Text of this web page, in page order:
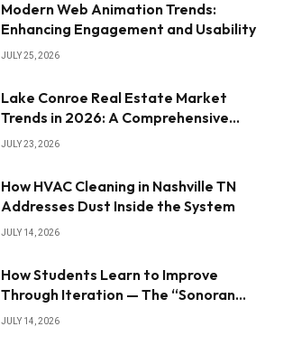
Modern Web Animation Trends:
Enhancing Engagement and Usability
JULY 25, 2026
Lake Conroe Real Estate Market
Trends in 2026: A Comprehensive
Overview
JULY 23, 2026
How HVAC Cleaning in Nashville TN
Addresses Dust Inside the System
JULY 14, 2026
How Students Learn to Improve
Through Iteration — The “Sonoran
Desert Institute Worth It” Question
JULY 14, 2026